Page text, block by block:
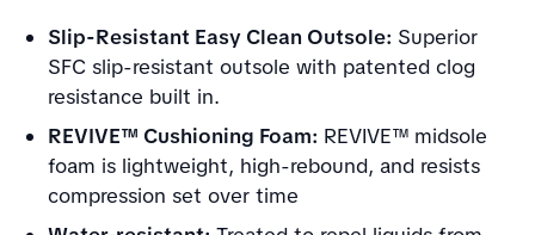
Slip-Resistant Easy Clean Outsole: Superior
SFC slip-resistant outsole with patented clog
resistance built in.
REVIVE™ Cushioning Foam: REVIVE™ midsole
foam is lightweight, high-rebound, and resists
compression set over time